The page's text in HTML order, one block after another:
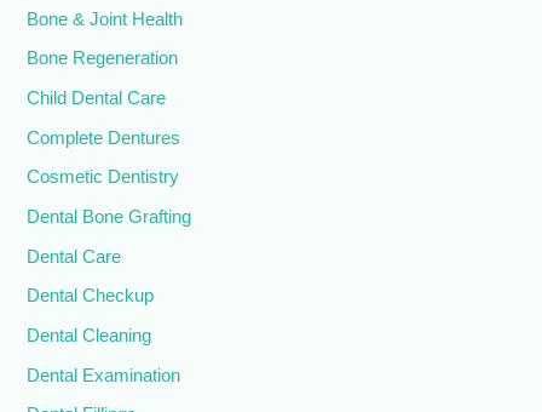
Bone & Joint Health
Bone Regeneration
Child Dental Care
Complete Dentures
Cosmetic Dentistry
Dental Bone Grafting
Dental Care
Dental Checkup
Dental Cleaning
Dental Examination